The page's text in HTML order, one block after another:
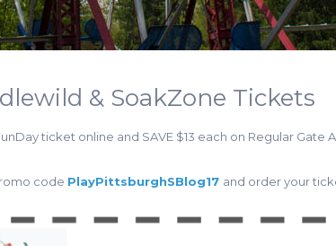
& SoakZone Tickets
ticket online and SAVE $13 each on Regular Gate
code PlayPittsburghSBlog17 and order your